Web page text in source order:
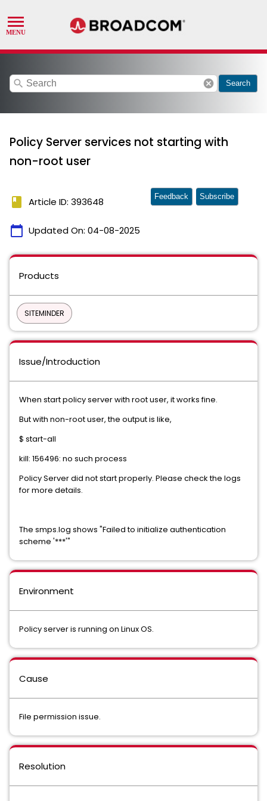
search cancel Search
Policy Server services not starting with
non-root user
book Article ID: 393648
calendar_today Updated On: 04-08-2025
Feedback Subscribe
Products
SITEMINDER
Issue/Introduction
When start policy server with root user, it works fine.
But with non-root user, the output is like,
$ start-all
kill: 156496: no such process
Policy Server did not start properly. Please check the logs
for more details.
The smps.log shows "Failed to initialize authentication
scheme '***'"
Environment
Policy server is running on Linux OS.
Cause
File permission issue.
Resolution